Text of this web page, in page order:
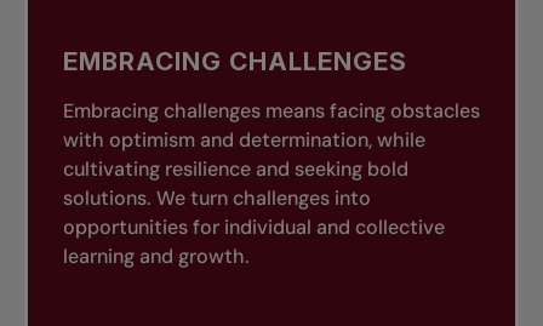
EMBRACING CHALLENGES
Embracing challenges means facing obstacles
with optimism and determination, while
cultivating resilience and seeking bold
solutions. We turn challenges into
opportunities for individual and collective
learning and growth.